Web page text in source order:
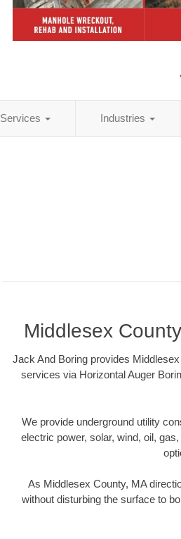
Services Industries
Middlesex
Jack And Boring provides
services via Horizontal Auger
We provide underground utility
electric power, solar, wind, oil,
As Middlesex County, MA
without disturbing the surface to